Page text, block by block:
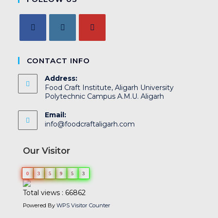
CONTACT INFO
Address:
Food Craft Institute, Aligarh University
Polytechnic Campus A.M.U. Aligarh
Email:
info@foodcraftaligarh.com
Our Visitor
0 3 5 9 5 3
Total views : 66862
Powered ByWPS Visitor Counter